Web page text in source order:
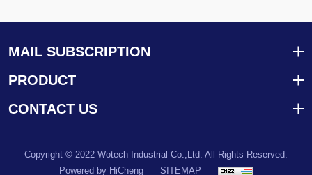
MAIL SUBSCRIPTION
PRODUCT
CONTACT US
Copyright © 2022 Wotech Industrial Co.,Ltd. All Rights Reserved.
Powered by HiCheng
SITEMAP